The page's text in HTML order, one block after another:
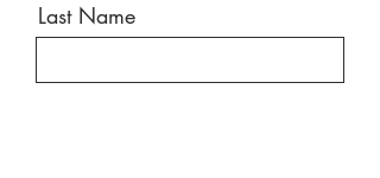
Last Name